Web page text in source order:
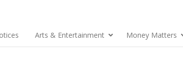
Arts & Entertainment Money Matters